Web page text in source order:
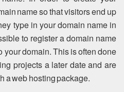
name so that visitors end up
type in your domain name in
to register a domain name
domain. This is often done
projects a later date and are
a web hosting package.